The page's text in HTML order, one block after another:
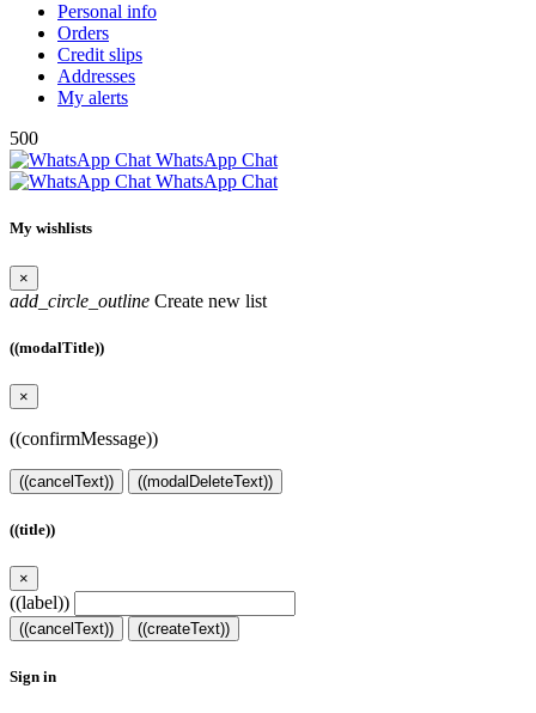
Personal info
Orders
Credit slips
Addresses
My alerts
500
WhatsApp Chat
WhatsApp Chat
My wishlists
×
add_circle_outline Create new list
((modalTitle))
×
((confirmMessage))
((cancelText)) ((modalDeleteText))
((title))
×
((label))
((cancelText)) ((createText))
Sign in